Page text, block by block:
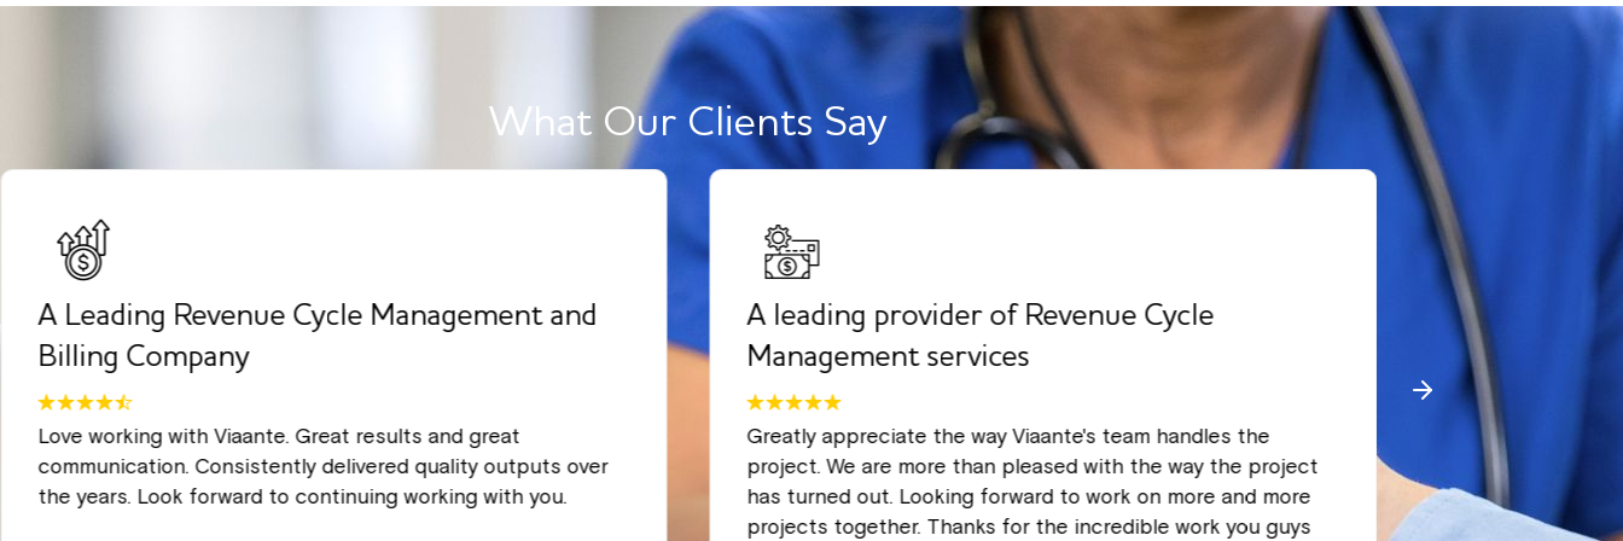
What Our Clients Say
A Leading Revenue Cycle Management and
Billing Company
Love working with Viaante. Great results and great
communication. Consistently delivered quality outputs over
the years. Look forward to continuing working with you.
A leading provider of Revenue Cycle
Management services
Greatly appreciate the way Viaante's team handles the
project. We are more than pleased with the way the project
has turned out. Looking forward to work on more and more
projects together. Thanks for the incredible work you guys
Leading
West coast
We have been
we have been
to provide